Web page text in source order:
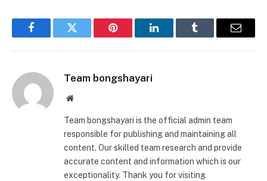
FacebookTwitter Pinterest LinkedInTumblr Email
Team bongshayari
Website
Team bongshayari is the official admin team
responsible for publishing and maintaining all
content. Our skilled team research and provide
accurate content and information which is our
exceptionality. Thank you for visiting